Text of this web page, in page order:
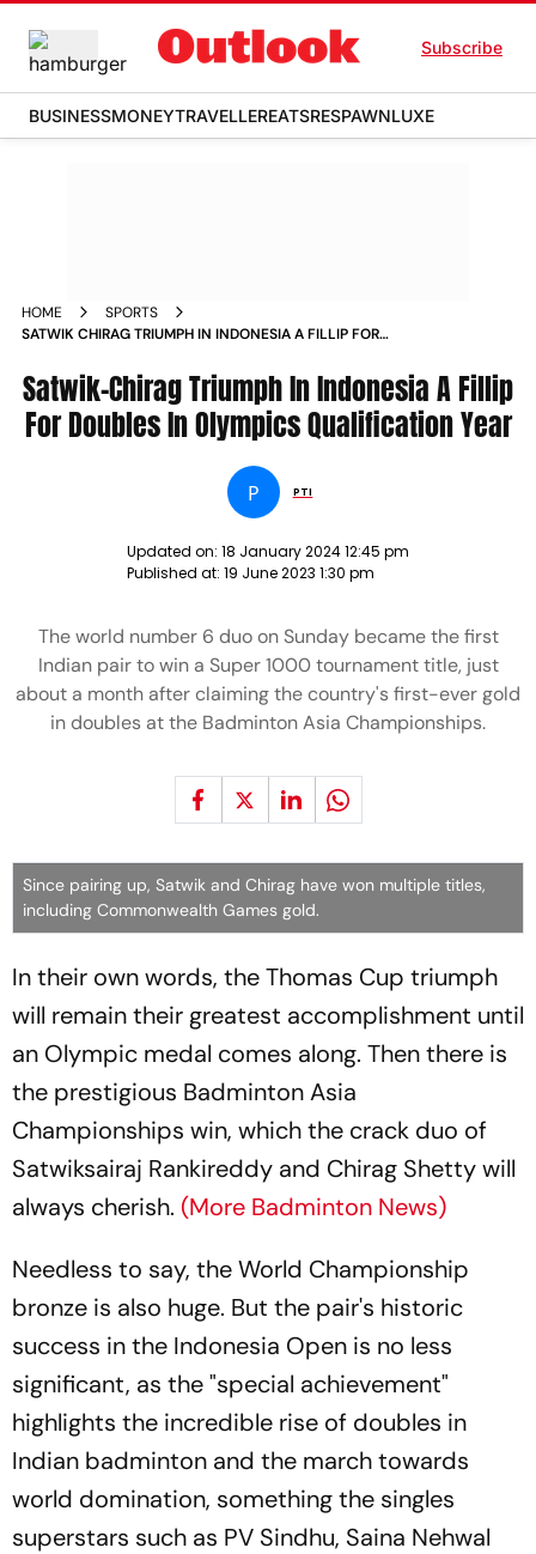
Subscribe
BUSINESSMONEYTRAVELLEREATSRESPAWNLUXE
HOME
SPORTS
SATWIK CHIRAG TRIUMPH IN INDONESIA A FILLIP FOR
Satwik-Chirag Triumph In Indonesia A Fillip
For Doubles In Olympics Qualification Year
P PTI
Updated on: 18 January 2024 12:45 pm
Published at: 19 June 2023 1:30 pm
The world number 6 duo on Sunday became the first
Indian pair to win a Super 1000 tournament title, just
about a month after claiming the country's first-ever gold
in doubles at the Badminton Asia Championships.
Since pairing up, Satwik and Chirag have won multiple titles,
including Commonwealth Games gold.
In their own words, the Thomas Cup triumph
will remain their greatest accomplishment until
an Olympic medal comes along. Then there is
the prestigious Badminton Asia
Championships win, which the crack duo of
Satwiksairaj Rankireddy and Chirag Shetty will
always cherish. (More Badminton News)
Needless to say, the World Championship
bronze is also huge. But the pair's historic
success in the Indonesia Open is no less
significant, as the "special achievement"
highlights the incredible rise of doubles in
Indian badminton and the march towards
world domination, something the singles
superstars such as PV Sindhu, Saina Nehwal